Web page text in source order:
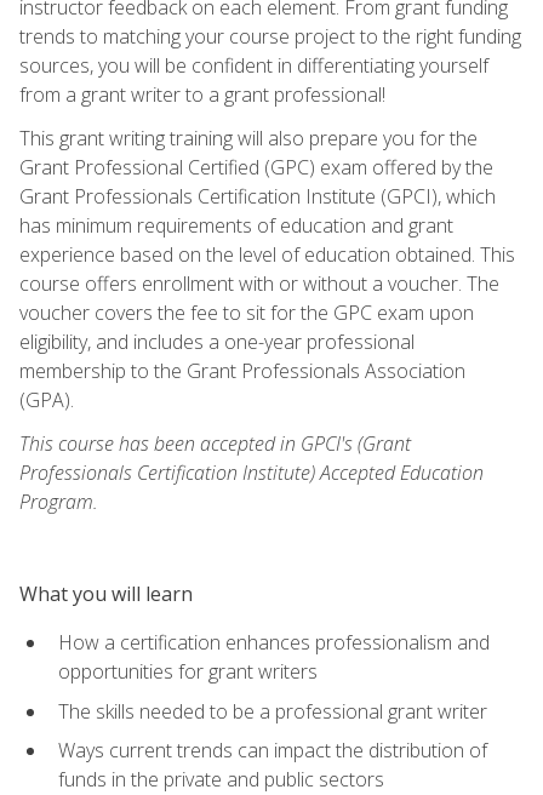
instructor feedback on each element. From grant funding
trends to matching your course project to the right funding
sources, you will be confident in differentiating yourself
from a grant writer to a grant professional!
This grant writing training will also prepare you for the
Grant Professional Certified (GPC) exam offered by the
Grant Professionals Certification Institute (GPCI), which
has minimum requirements of education and grant
experience based on the level of education obtained. This
course offers enrollment with or without a voucher. The
voucher covers the fee to sit for the GPC exam upon
eligibility, and includes a one-year professional
membership to the Grant Professionals Association
(GPA).
This course has been accepted in GPCI's (Grant
Professionals Certification Institute) Accepted Education
Program.
What you will learn
How a certification enhances professionalism and
opportunities for grant writers
The skills needed to be a professional grant writer
Ways current trends can impact the distribution of
funds in the private and public sectors